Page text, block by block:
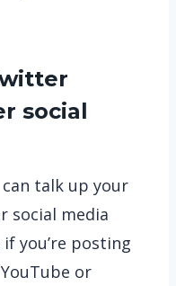
social
talk up your
social media
you’re posting
or